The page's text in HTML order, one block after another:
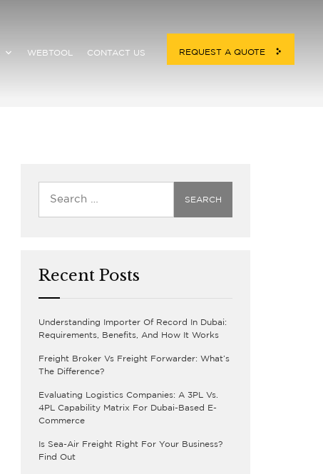
WEBTOOL CONTACT US REQUEST A QUOTE
Home / Services
Recent Posts
Understanding Importer Of Record In Dubai:
Requirements, Benefits, And How It Works
Freight Broker Vs Freight Forwarder: What’s
The Difference?
Evaluating Logistics Companies: A 3PL Vs.
4PL Capability Matrix For Dubai-Based E-
Commerce
Is Sea-Air Freight Right For Your Business?
Find Out